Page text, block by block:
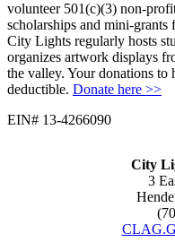
volunteer 501(c)(3) non-
scholarships and mini-grants
City Lights regularly hosts
organizes artwork displays
the valley. Your donations to
deductible. Donate here >>
EIN# 13-4266090
City
3